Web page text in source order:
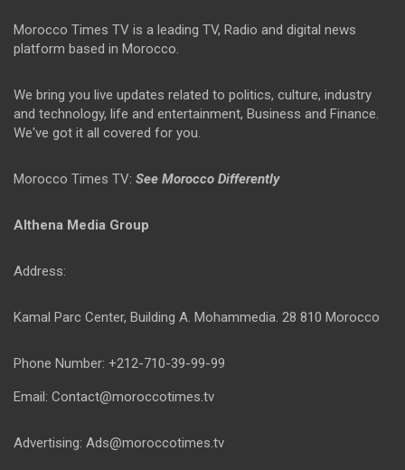
Morocco Times TV is a leading TV, Radio and digital news
platform based in Morocco.
We bring you live updates related to politics, culture, industry
and technology, life and entertainment, Business and Finance.
We've got it all covered for you.
Morocco Times TV: See Morocco Differently
Althena Media Group
Address:
Kamal Parc Center, Building A. Mohammedia. 28 810 Morocco
Phone Number: +212-710-39-99-99
Email: Contact@moroccotimes.tv
Advertising: Ads@moroccotimes.tv